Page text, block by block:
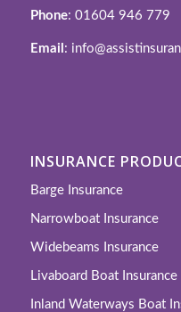
Phone: 01604 946 779
Email :
INSURANCE
Barge Insurance
Narrowboat Insurance
Widebeams Insurance
Livaboard Boat Insurance
Inland Waterways Boat